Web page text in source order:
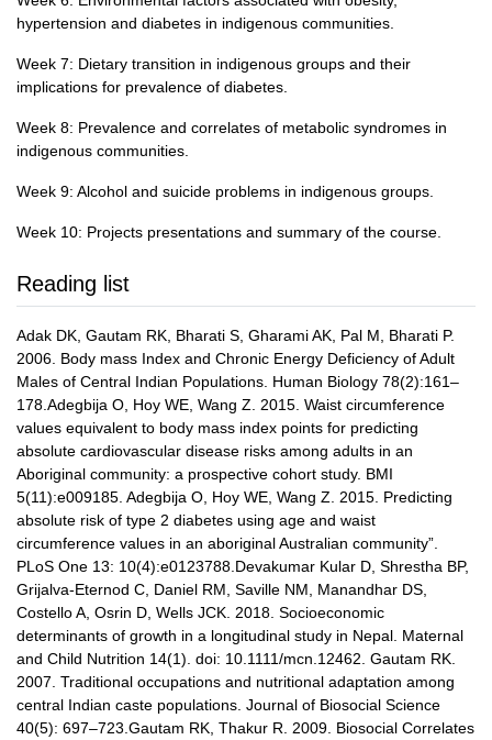
hypertension and diabetes in indigenous communities.
Week 7: Dietary transition in indigenous groups and their
implications for prevalence of diabetes.
Week 8: Prevalence and correlates of metabolic syndromes in
indigenous communities.
Week 9: Alcohol and suicide problems in indigenous groups.
Week 10: Projects presentations and summary of the course.
Reading list
Adak DK, Gautam RK, Bharati S, Gharami AK, Pal M, Bharati P.
2006. Body mass Index and Chronic Energy Deficiency of Adult
Males of Central Indian Populations. Human Biology 78(2):161–
178.Adegbija O, Hoy WE, Wang Z. 2015. Waist circumference
values equivalent to body mass index points for predicting
absolute cardiovascular disease risks among adults in an
Aboriginal community: a prospective cohort study. BMI
5(11):e009185. Adegbija O, Hoy WE, Wang Z. 2015. Predicting
absolute risk of type 2 diabetes using age and waist
circumference values in an aboriginal Australian community”.
PLoS One 13: 10(4):e0123788.Devakumar Kular D, Shrestha BP,
Grijalva-Eternod C, Daniel RM, Saville NM, Manandhar DS,
Costello A, Osrin D, Wells JCK. 2018. Socioeconomic
determinants of growth in a longitudinal study in Nepal. Maternal
and Child Nutrition 14(1). doi: 10.1111/mcn.12462. Gautam RK.
2007. Traditional occupations and nutritional adaptation among
central Indian caste populations. Journal of Biosocial Science
40(5): 697–723.Gautam RK, Thakur R. 2009. Biosocial Correlates